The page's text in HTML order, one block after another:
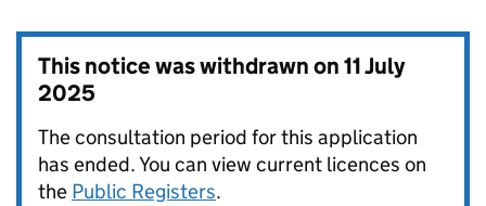
This notice was withdrawn on11 July
2025
The consultation period for this application
has ended. You can view current licences on
the Public Registers.